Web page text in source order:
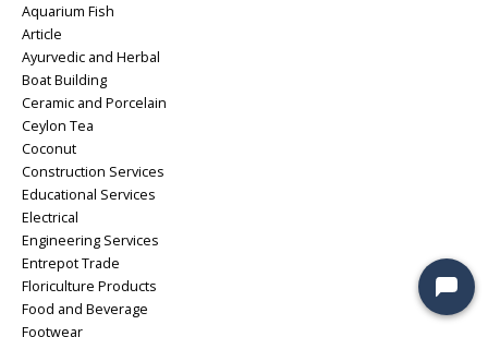
Aquarium Fish
Article
Ayurvedic and Herbal
Boat Building
Ceramic and Porcelain
Ceylon Tea
Coconut
Construction Services
Educational Services
Electrical
Engineering Services
Entrepot Trade
Floriculture Products
Food and Beverage
Footwear